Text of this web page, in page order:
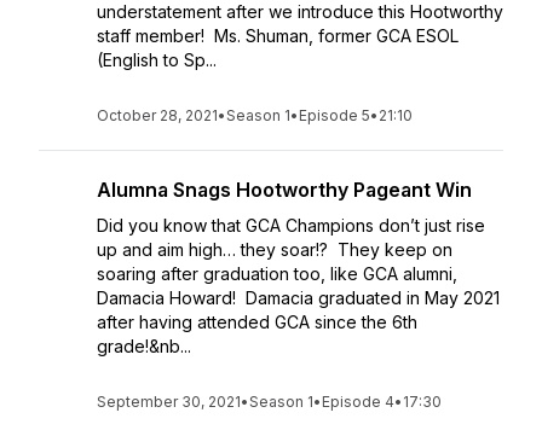
understatement after we introduce this Hootworthy
staff member! Ms. Shuman, former GCA ESOL
(English to Sp...
October 28, 2021•Season 1• Episode 5• 21:10
Alumna Snags Hootworthy Pageant Win
Did you know that GCA Champions don’t just rise
up and aim high… they soar!? They keep on
soaring after graduation too, like GCA alumni,
Damacia Howard! Damacia graduated in May 2021
after having attended GCA since the 6th
grade!&nb...
September 30, 2021•Season 1• Episode 4• 17:30